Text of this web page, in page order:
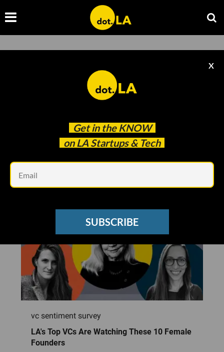
Get in the KNOW
on LA Startups & Tech
X
SUBSCRIBE
Hanna Chea
Hanna Chea
Hanna Chea is an editorial intern at
vc sentiment survey
LA's Top VCs Are Watching These 10 Female
Founders